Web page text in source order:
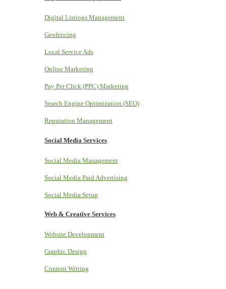
Digital Listings Management
Geofencing
Local Service Ads
Online Marketing
Pay Per Click (PPC) Marketing
Search Engine Optimization (SEO)
Reputation Management
Social Media Services
Social Media Management
Social Media Paid Advertising
Social Media Setup
Web & Creative Services
Website Development
Graphic Design
Content Writing